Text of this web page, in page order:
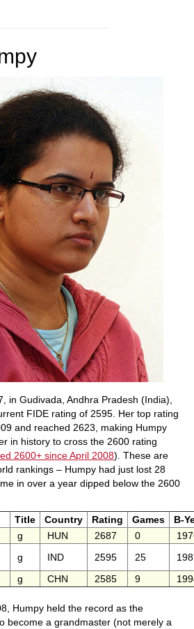
in Gudivada, Andhra Pradesh (India),
FIDE rating of 2595. Her top rating
and reached 2623, making Humpy
in history to cross the 2600 rating
2600+ since April 2008). These are
rankings – Humpy had just lost 28
in over a year dipped below the 2600
Title Country Rating Games
B-
g HUN 2687 0
g IND 2595 25
g CHN 2585 9
Humpy held the record as the
become a grandmaster (not merely a